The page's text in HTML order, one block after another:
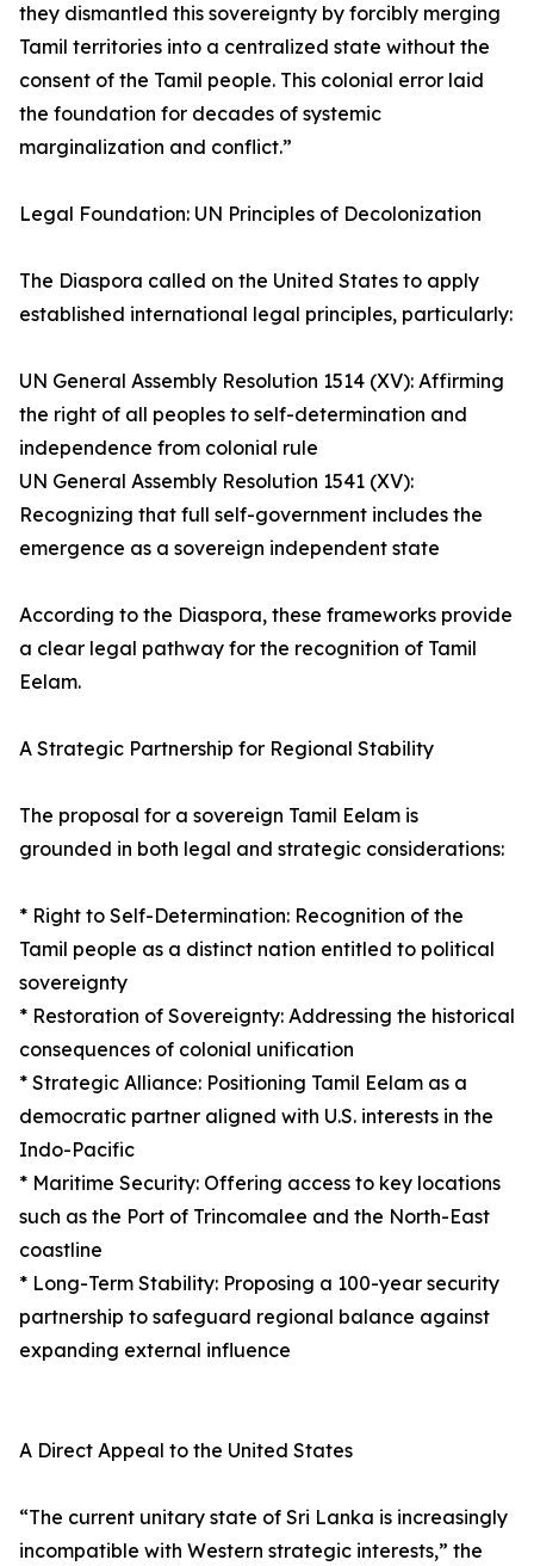
they dismantled this sovereignty by forcibly merging
Tamil territories into a centralized state without the
consent of the Tamil people. This colonial error laid
the foundation for decades of systemic
marginalization and conflict.”
Legal Foundation: UN Principles of Decolonization
The Diaspora called on the United States to apply
established international legal principles, particularly:
UN General Assembly Resolution 1514 (XV): Affirming
the right of all peoples to self-determination and
independence from colonial rule
UN General Assembly Resolution 1541 (XV):
Recognizing that full self-government includes the
emergence as a sovereign independent state
According to the Diaspora, these frameworks provide
a clear legal pathway for the recognition of Tamil
Eelam.
A Strategic Partnership for Regional Stability
The proposal for a sovereign Tamil Eelam is
grounded in both legal and strategic considerations:
* Right to Self-Determination: Recognition of the
Tamil people as a distinct nation entitled to political
sovereignty
* Restoration of Sovereignty: Addressing the historical
consequences of colonial unification
* Strategic Alliance: Positioning Tamil Eelam as a
democratic partner aligned with U.S. interests in the
Indo-Pacific
* Maritime Security: Offering access to key locations
such as the Port of Trincomalee and the North-East
coastline
* Long-Term Stability: Proposing a 100-year security
partnership to safeguard regional balance against
expanding external influence
A Direct Appeal to the United States
“The current unitary state of Sri Lanka is increasingly
incompatible with Western strategic interests,” the